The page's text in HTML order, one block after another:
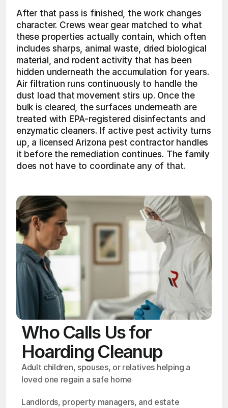
After that pass is finished, the work changes
character. Crews wear gear matched to what
these properties actually contain, which often
includes sharps, animal waste, dried biological
material, and rodent activity that has been
hidden underneath the accumulation for years.
Air filtration runs continuously to handle the
dust load that movement stirs up. Once the
bulk is cleared, the surfaces underneath are
treated with EPA-registered disinfectants and
enzymatic cleaners. If active pest activity turns
up, a licensed Arizona pest contractor handles
it before the remediation continues. The family
does not have to coordinate any of that.
Who Calls Us for
Hoarding Cleanup
Adult children, spouses, or relatives helping a
loved one regain a safe home
Landlords, property managers, and estate